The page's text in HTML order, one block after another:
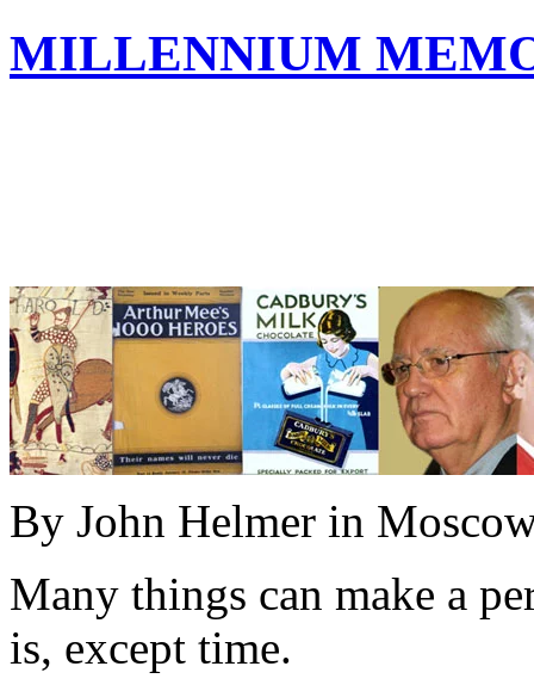
MILLENNIUM
By John Helmer in
Many things can make a
is, except time.